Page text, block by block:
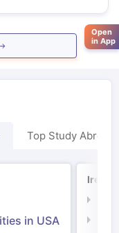
Top Study Abroad
in USA
Open
in App